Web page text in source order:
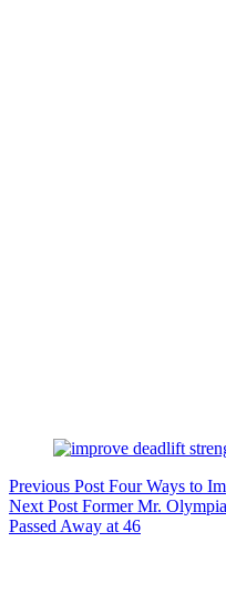
Previous Post Four Ways to
Next Post Former Mr.
Passed Away at 46